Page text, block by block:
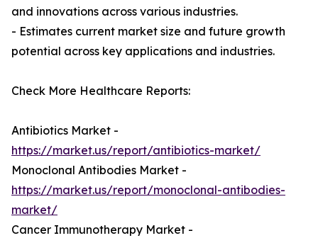
and innovations across various industries.
- Estimates current market size and future growth
potential across key applications and industries.
Check More Healthcare Reports:
Antibiotics Market -
https://market.us/report/antibiotics-market/
Monoclonal Antibodies Market -
https://market.us/report/monoclonal-antibodies-
market/
Cancer Immunotherapy Market -